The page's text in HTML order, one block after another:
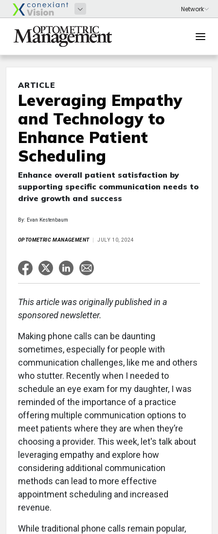
ARTICLE
Leveraging Empathy
and Technology to
Enhance Patient
Scheduling
Enhance overall patient satisfaction by
supporting specific communication needs to
drive growth and success
By: Evan Kestenbaum
OPTOMETRIC MANAGEMENT JULY 10, 2024
This article was originally published in a
sponsored newsletter.
Making phone calls can be daunting
sometimes, especially for people with
communication challenges, like me and others
who stutter. Recently when I needed to
schedule an eye exam for my daughter, I was
reminded of the importance of a practice
offering multiple communication options to
meet patients where they are when they’re
choosing a provider. This week, let's talk about
leveraging empathy and explore how
considering additional communication
methods can lead to more effective
appointment scheduling and increased
revenue.
While traditional phone calls remain popular,